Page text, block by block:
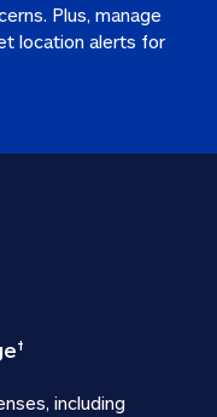
Plus, manage
location alerts for
†
including